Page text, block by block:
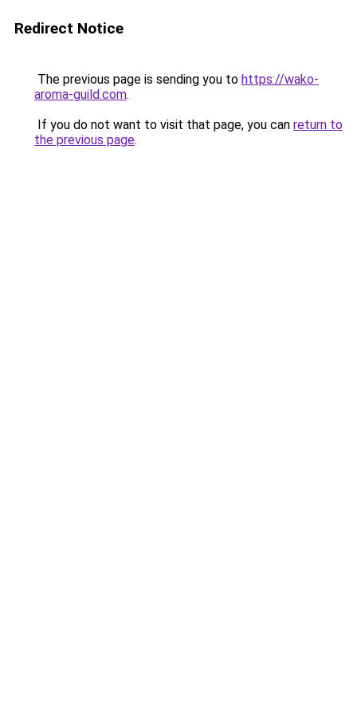
Redirect Notice
The previous page is sending you to https://wako-
aroma-guild.com.
If you do not want to visit that page, you can return to
the previous page.